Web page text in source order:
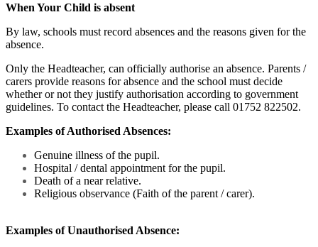
When Your Child is absent
By law, schools must record absences and the reasons given for the
absence.
Only the Headteacher, can officially authorise an absence. Parents /
carers provide reasons for absence and the school must decide
whether or not they justify authorisation according to government
guidelines. To contact the Headteacher, please call 01752 822502.
Examples of Authorised Absences:
Genuine illness of the pupil.
Hospital / dental appointment for the pupil.
Death of a near relative.
Religious observance (Faith of the parent / carer).
Examples of Unauthorised Absence: